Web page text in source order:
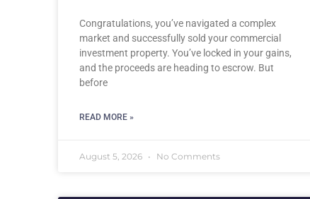
Congratulations, you’ve navigated a complex
market and successfully sold your commercial
investment property. You’ve locked in your gains,
and the proceeds are heading to escrow. But
before
READ MORE »
August 5, 2026 No Comments